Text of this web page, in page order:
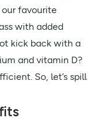
favourite
with added
kick back with a
and vitamin D?
So, let’s spill